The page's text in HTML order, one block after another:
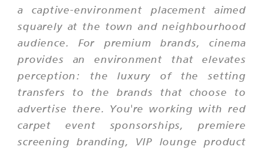
a captive-environment placement aimed
squarely at the town and neighbourhood
audience. For premium brands, cinema
provides an environment that elevates
perception: the luxury of the setting
transfers to the brands that choose to
advertise there. You're working with red
carpet event sponsorships, premiere
screening branding, VIP lounge product